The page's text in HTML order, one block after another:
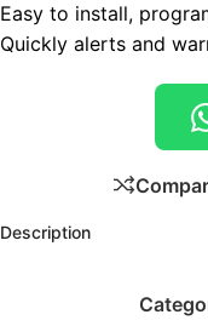
Easy to install,
Quickly alerts and
Description